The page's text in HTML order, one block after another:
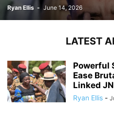
Ryan Ellis - June 14, 2026
LATEST
Powerful
Ease
Linked
Ryan Ellis -